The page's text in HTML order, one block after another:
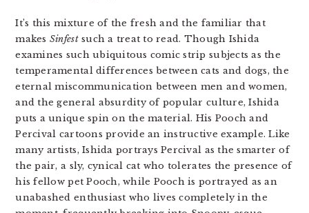
It’s this mixture of the fresh and the familiar that
makes Sinfestsuch a treat to read. Though Ishida
examines such ubiquitous comic strip subjects as the
temperamental differences between cats and dogs, the
eternal miscommunication between men and women,
and the general absurdity of popular culture, Ishida
puts a unique spin on the material. His Pooch and
Percival cartoons provide an instructive example. Like
many artists, Ishida portrays Percival as the smarter of
the pair, a sly, cynical cat who tolerates the presence of
his fellow pet Pooch, while Pooch is portrayed as an
unabashed enthusiast who lives completely in the